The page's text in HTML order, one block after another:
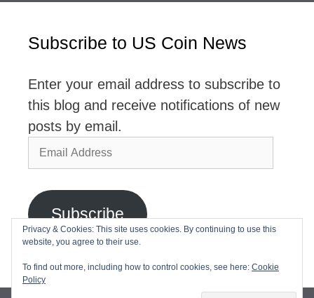
Subscribe to US Coin News
Enter your email address to subscribe to
this blog and receive notifications of new
posts by email.
Email
Address
Subscribe
Join 2,768 other subscribers
Privacy & Cookies: This site uses cookies. By continuing to use this
website, you agree to their use.
To find out more, including how to control cookies, see here: Cookie
Policy